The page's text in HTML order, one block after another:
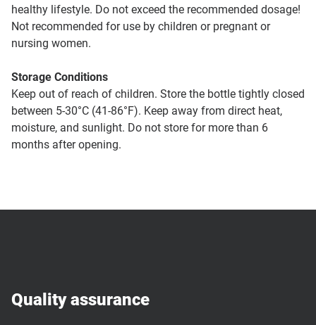
healthy lifestyle. Do not exceed the recommended dosage!
Not recommended for use by children or pregnant or
nursing women.
Storage Conditions
Keep out of reach of children. Store the bottle tightly closed
between 5-30°C (41-86°F). Keep away from direct heat,
moisture, and sunlight. Do not store for more than 6
months after opening.
Quality assurance